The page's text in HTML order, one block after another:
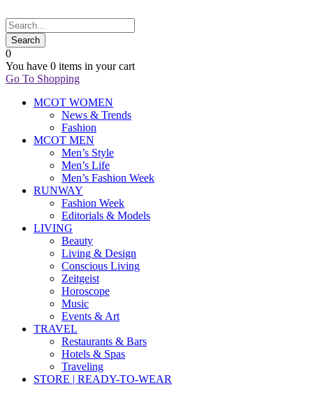
0
You have 0 items in your cart
Go To Shopping
MCOT WOMEN
News & Trends
Fashion
MCOT MEN
Men’s Style
Men’s Life
Men’s Fashion Week
RUNWAY
Fashion Week
Editorials & Models
LIVING
Beauty
Living & Design
Conscious Living
Zeitgeist
Horoscope
Music
Events & Art
TRAVEL
Restaurants & Bars
Hotels & Spas
Traveling
STORE | READY-TO-WEAR